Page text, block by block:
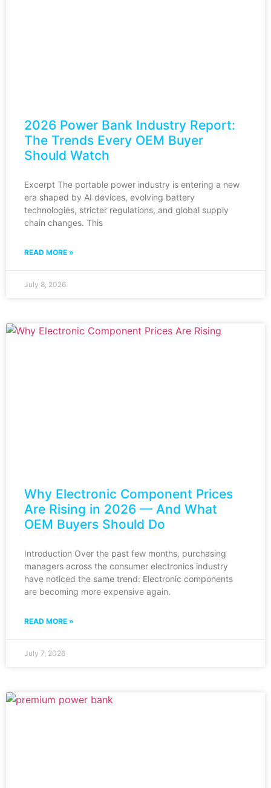
2026 Power Bank Industry Report:
The Trends Every OEM Buyer
Should Watch
Excerpt The portable power industry is entering a new
era shaped by AI devices, evolving battery
technologies, stricter regulations, and global supply
chain changes. This
READ MORE »
July 8, 2026
Why Electronic Component Prices
Are Rising in 2026 — And What
OEM Buyers Should Do
Introduction Over the past few months, purchasing
managers across the consumer electronics industry
have noticed the same trend: Electronic components
are becoming more expensive again.
READ MORE »
July 7, 2026